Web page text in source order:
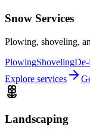
Snow Services
Plowing, shoveling,
PlowingShoveling
Explore services
Landscaping